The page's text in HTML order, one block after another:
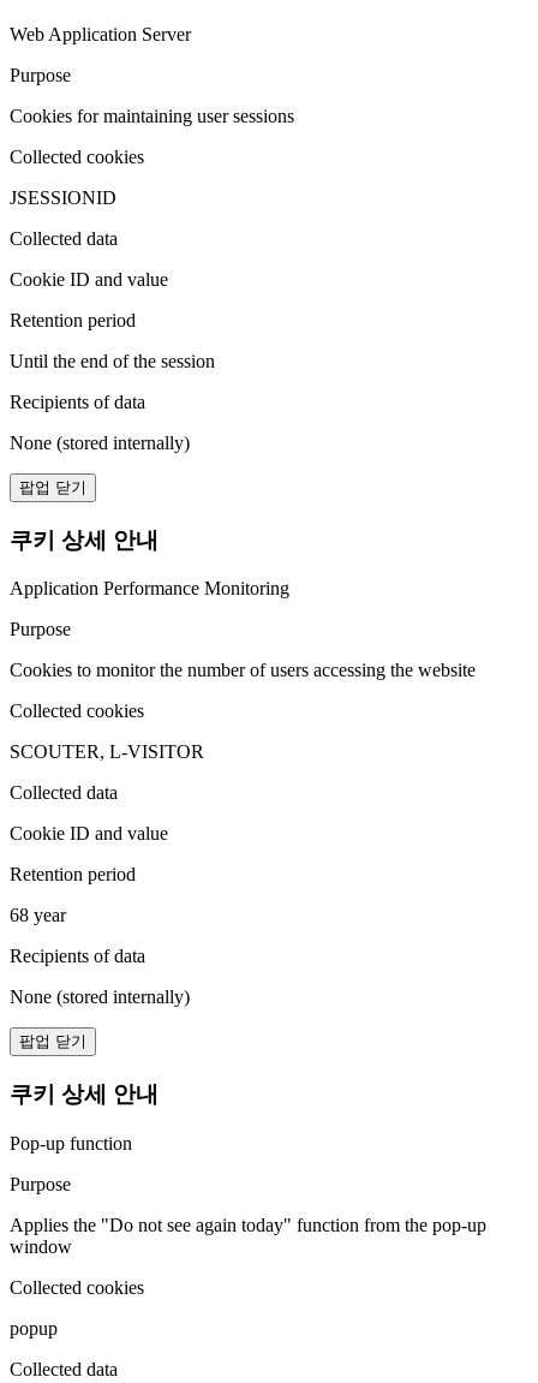
Web Application Server
Purpose
Cookies for maintaining user sessions
Collected cookies
JSESSIONID
Collected data
Cookie ID and value
Retention period
Until the end of the session
Recipients of data
None (stored internally)
팝업 닫기
쿠키 상세 안내
Application Performance Monitoring
Purpose
Cookies to monitor the number of users accessing the website
Collected cookies
SCOUTER, L-VISITOR
Collected data
Cookie ID and value
Retention period
68 year
Recipients of data
None (stored internally)
팝업 닫기
쿠키 상세 안내
Pop-up function
Purpose
Applies the "Do not see again today" function from the pop-up
window
Collected cookies
popup
Collected data